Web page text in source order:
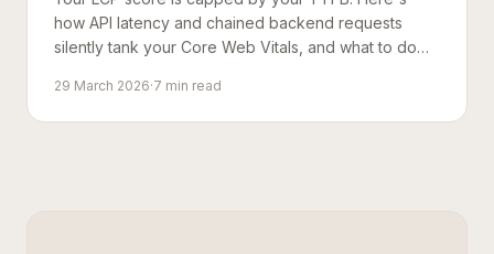
how API latency and chained backend requests
silently tank your Core Web Vitals, and what to do
29 March 2026·7 min read